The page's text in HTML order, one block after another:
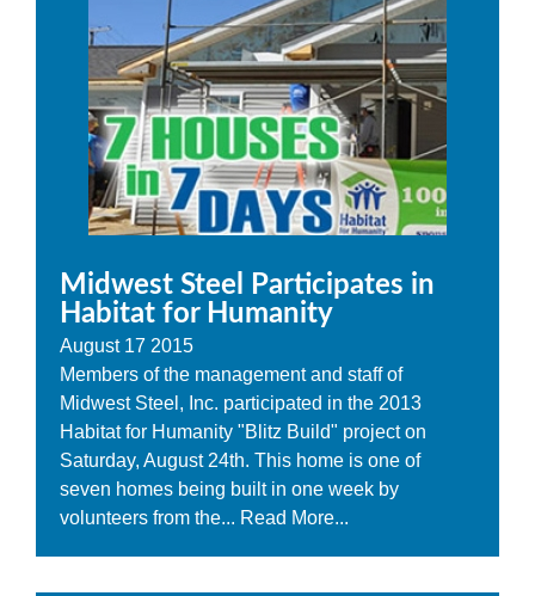
Midwest Steel Participates in
Habitat for Humanity
August 17 2015
Members of the management and staff of
Midwest Steel, Inc. participated in the 2013
Habitat for Humanity "Blitz Build" project on
Saturday, August 24th. This home is one of
seven homes being built in one week by
volunteers from the... Read More...